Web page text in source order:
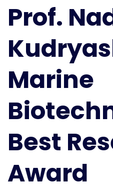
|
Marine
Biotechnology
|
Researcher
Award
Prof.
Marine
Best
Award